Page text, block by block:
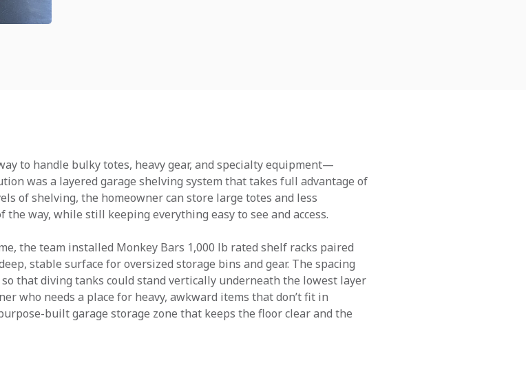
to handle bulky totes, heavy gear, and specialty equipment—
was a layered garage shelving system that takes full advantage of
of shelving, the homeowner can store large totes and less
way, while still keeping everything easy to see and access.
the team installed Monkey Bars 1,000 lb rated shelf racks paired
stable surface for oversized storage bins and gear. The spacing
that diving tanks could stand vertically underneath the lowest layer
who needs a place for heavy, awkward items that don’t fit in
built garage storage zone that keeps the floor clear and the